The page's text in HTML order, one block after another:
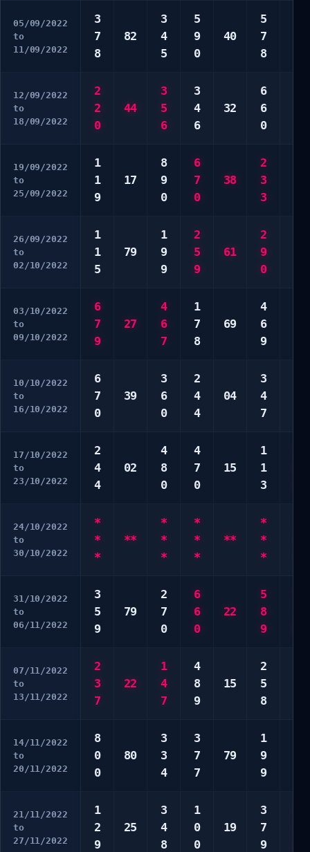
05/09/2022
to
11/09/2022
3
7
8
82
3
4
5
5
9
0
40
5
7
8
12/09/2022
to
18/09/2022
2
2
0
44
3
5
6
3
4
6
32
6
6
0
19/09/2022
to
25/09/2022
1
1
9
17
8
9
0
6
7
0
38
2
3
3
26/09/2022
to
02/10/2022
1
1
5
79
1
9
9
2
5
9
61
2
9
0
03/10/2022
to
09/10/2022
6
7
9
27
4
6
7
1
7
8
69
4
6
9
10/10/2022
to
16/10/2022
6
7
0
39
3
6
0
2
4
4
04
3
4
7
17/10/2022
to
23/10/2022
2
4
4
02
4
8
0
4
7
0
15
1
1
3
24/10/2022
to
30/10/2022
*
*
*
**
*
*
*
*
*
*
**
*
*
*
31/10/2022
to
06/11/2022
3
5
9
79
2
7
0
6
6
0
22
5
8
9
07/11/2022
to
13/11/2022
2
3
7
22
1
4
7
4
8
9
15
2
5
8
14/11/2022
to
20/11/2022
8
0
0
80
3
3
4
3
7
7
79
1
9
9
21/11/2022
to
27/11/2022
1
2
9
25
3
4
8
1
0
0
19
3
7
9